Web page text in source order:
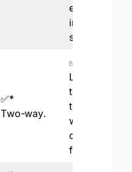
emails, e-
invoicing
support.
✅*
Two-way.
✅
Line-level
two- and
three-way
with
discrepancy
flagging.